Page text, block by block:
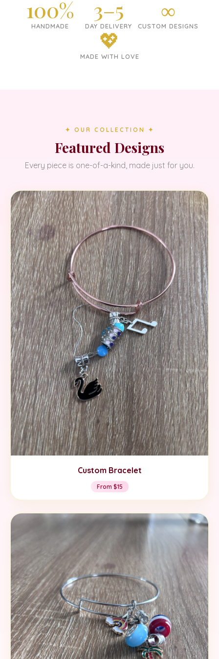
100%
HANDMADE
3–5
DAY DELIVERY
∞
CUSTOM DESIGNS
💖
MADE WITH LOVE
✦ OUR COLLECTION ✦
Featured Designs
Every piece is one-of-a-kind, made just for you.
Custom Bracelet
From $15